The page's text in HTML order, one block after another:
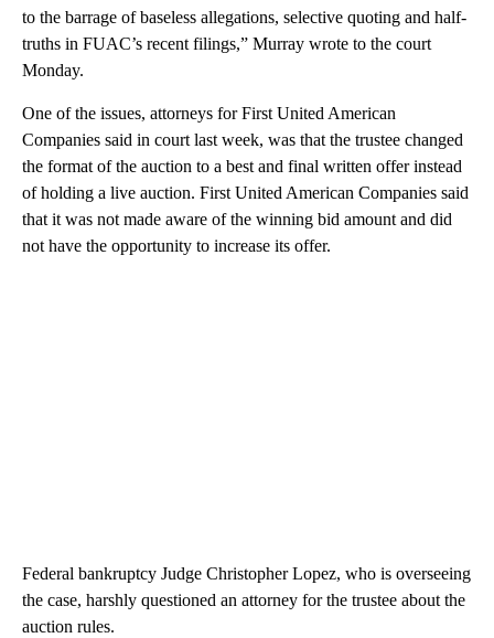
to the barrage of baseless allegations, selective quoting and half-
truths in FUAC’s recent filings,” Murray wrote to the court
Monday.
One of the issues, attorneys for First United American
Companies said in court last week, was that the trustee changed
the format of the auction to a best and final written offer instead
of holding a live auction. First United American Companies said
that it was not made aware of the winning bid amount and did
not have the opportunity to increase its offer.
Federal bankruptcy Judge Christopher Lopez, who is overseeing
the case, harshly questioned an attorney for the trustee about the
auction rules.